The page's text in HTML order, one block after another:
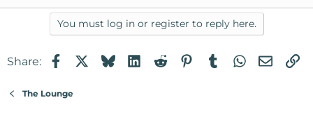
You must log in or register to reply here.
Share: FacebookBlueskyLinkedIn
RedditPinterest
TumblrWhatsApp
Email
The Lounge